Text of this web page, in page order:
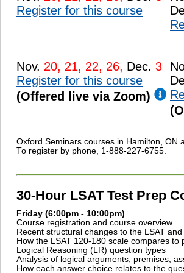
Register for this course
Nov. 20, 21, 22, 26, Dec. 3
Register for this course
(Offered live via Zoom)
Oxford Seminars courses in Hamilton, ON
To register by phone, 1-888-227-6755.
30-Hour LSAT Test Prep
Friday (6:00pm - 10:00pm)
Course registration and course overview
Recent structural changes to the LSAT
How the LSAT 120-180 scale compares to
Logical Reasoning (LR) question types
Analysis of logical arguments, premises,
How each answer choice relates to the